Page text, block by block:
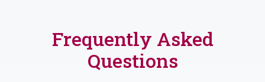
Frequently Asked
Questions